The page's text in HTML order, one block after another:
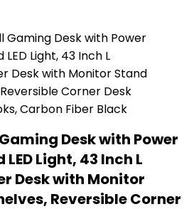
Desk with Power
Light, 43 Inch L
Desk with Monitor
Reversible Corner